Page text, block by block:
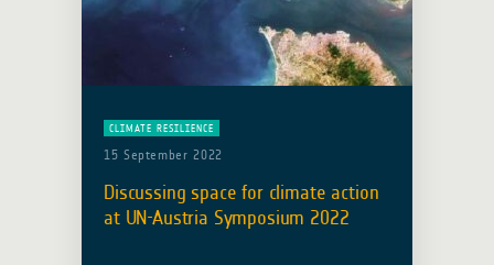
CLIMATE RESILIENCE
15 September 2022
Discussing space for climate action
at UN-Austria Symposium 2022